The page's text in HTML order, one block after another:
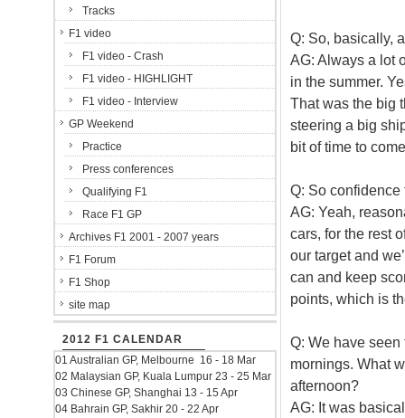
Q: So, basically,
AG: Always a lot
in the summer.
That was the big
steering a big
bit of time to
Q: So confidence
AG: Yeah,
cars, for the rest
our target and
can and keep
points, which is
Q: We have
mornings. What
afternoon?
AG: It was
Tracks
F1 video
F1 video - Crash
F1 video - HIGHLIGHT
F1 video - Interview
GP Weekend
Practice
Press conferences
Qualifying F1
Race F1 GP
Archives F1 2001 - 2007 years
F1 Forum
F1 Shop
site map
2012 F1 CALENDAR
01 Australian GP, Melbourne 16 - 18 Mar
02 Malaysian GP, Kuala Lumpur 23 - 25 Mar
03 Chinese GP, Shanghai 13 - 15 Apr
04 Bahrain GP, Sakhir 20 - 22 Apr